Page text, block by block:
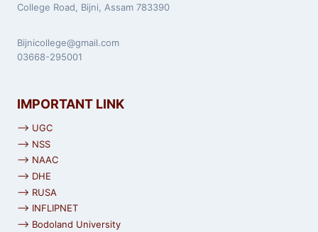
College Road, Bijni, Assam 783390
Bijnicollege@gmail.com
03668-295001
IMPORTANT LINK
⟶ UGC
⟶ NSS
⟶ NAAC
⟶ DHE
⟶ RUSA
⟶ INFLIPNET
⟶ Bodoland University